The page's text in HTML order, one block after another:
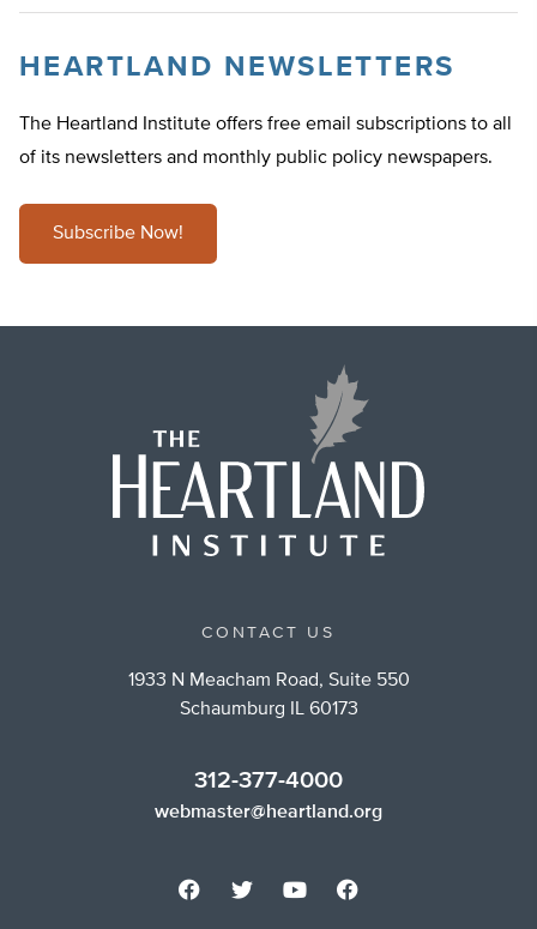
HEARTLAND NEWSLETTERS
The Heartland Institute offers free email subscriptions to all
of its newsletters and monthly public policy newspapers.
Subscribe Now!
CONTACT US
1933 N Meacham Road, Suite 550
Schaumburg IL 60173
312-377-4000
webmaster@heartland.org